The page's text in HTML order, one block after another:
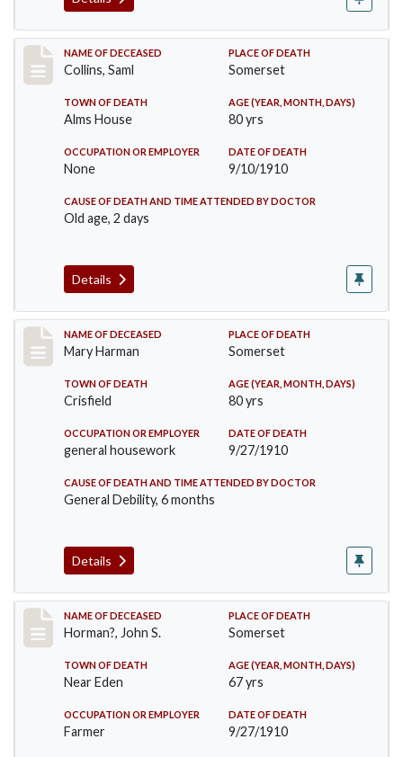
Record #113
NAME OF DECEASED
Collins, Saml
PLACE OF DEATH
Somerset
TOWN OF DEATH
Alms House
AGE (YEAR, MONTH, DAYS)
80 yrs
OCCUPATION OR EMPLOYER
None
DATE OF DEATH
9/10/1910
CAUSE OF DEATH AND TIME ATTENDED BY DOCTOR
Old age, 2 days
Details
Record #119
NAME OF DECEASED
Mary Harman
PLACE OF DEATH
Somerset
TOWN OF DEATH
Crisfield
AGE (YEAR, MONTH, DAYS)
80 yrs
OCCUPATION OR EMPLOYER
general housework
DATE OF DEATH
9/27/1910
CAUSE OF DEATH AND TIME ATTENDED BY DOCTOR
General Debility, 6 months
Details
Record #120
NAME OF DECEASED
Horman?, John S.
PLACE OF DEATH
Somerset
TOWN OF DEATH
Near Eden
AGE (YEAR, MONTH, DAYS)
67 yrs
OCCUPATION OR EMPLOYER
Farmer
DATE OF DEATH
9/27/1910